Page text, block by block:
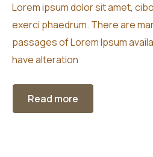
Lorem ipsum dolor sit amet,
exerci phaedrum. There are
passages of Lorem Ipsum
have alteration
Read more